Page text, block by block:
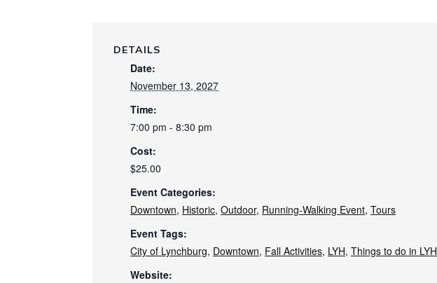
DETAILS
Date:
November 13, 2027
Time:
7:00 pm - 8:30 pm
Cost:
$25.00
Event Categories:
Downtown, Historic, Outdoor, Running-Walking Event, Tours
Event Tags:
City of Lynchburg, Downtown, Fall Activities, LYH, Things to do in LYH
Website: